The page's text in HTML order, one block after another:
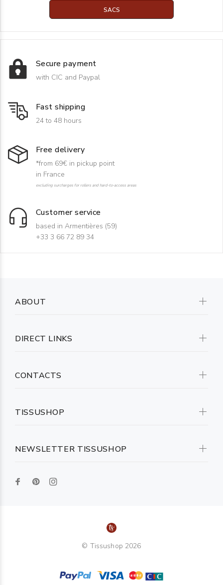
SACS
Secure payment
with CIC and Paypal
Fast shipping
24 to 48 hours
Free delivery
*from 69€ in pickup point
in France
excluding surcharges for rollers and hard-to-access areas
Customer service
based in Armentières (59)
+33 3 66 72 89 34
NEWSLETTER TISSUSHOP
ABOUT
DIRECT LINKS
CONTACTS
TISSUSHOP
© Tissushop 2026